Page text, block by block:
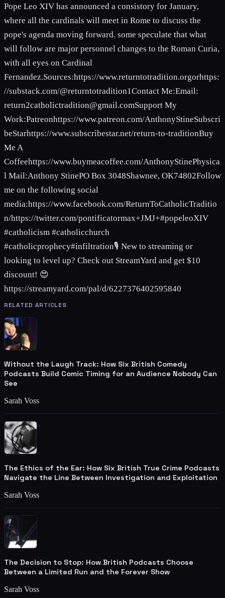
Pope Leo XIV has announced a consistory for January,
where all the cardinals will meet in Rome to discuss the
pope's agenda moving forward. some speculate that what
will follow are major personnel changes to the Roman Curia,
with all eyes on Cardinal
Fernandez.Sources:https://www.returntotradition.orgorhttps:
//substack.com/@returntotradition1Contact Me:Email:
return2catholictradition@gmail.comSupport My
Work:Patreonhttps://www.patreon.com/AnthonyStineSubscri
beStarhttps://www.subscribestar.net/return-to-traditionBuy
Me A
Coffeehttps://www.buymeacoffee.com/AnthonyStinePhysica
l Mail:Anthony StinePO Box 3048Shawnee, OK74802Follow
me on the following social
media:https://www.facebook.com/ReturnToCatholicTraditio
n/https://twitter.com/pontificatormax+JMJ+#popeleoXIV
#catholicism #catholicchurch
#catholicprophecy#infiltration🎙️ New to streaming or
looking to level up? Check out StreamYard and get $10
discount! 😍
https://streamyard.com/pal/d/6227376402595840
RELATED ARTICLES
Without the Laugh Track: How Six British Comedy
Podcasts Build Comic Timing for an Audience Nobody Can
See
Sarah Voss
The Ethics of the Ear: How Six British True Crime Podcasts
Navigate the Line Between Investigation and Exploitation
Sarah Voss
The Decision to Stop: How British Podcasts Choose
Between a Limited Run and the Forever Show
Sarah Voss